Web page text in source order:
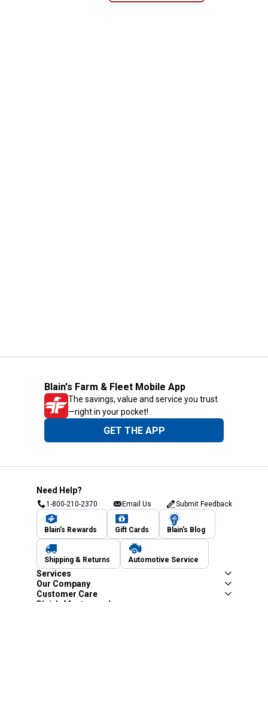
Blain's Farm & Fleet Mobile App
The savings, value and service you trust
—right in your pocket!
GET THE APP
Need Help?
1-800-210-2370 Email Us Submit Feedback
Blain's Rewards Gift Cards Blain's Blog
Shipping & Returns Automotive Service
Services
Our Company
Customer Care
Blain's Mastercard